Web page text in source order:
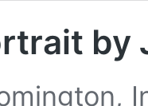
by